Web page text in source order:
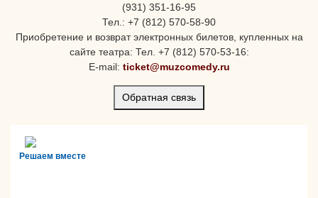
(931) 351-16-95
Тел.: +7 (812) 570-58-90
Приобретение и возврат электронных билетов, купленных на
сайте театра: Тел. +7 (812) 570-53-16:
E-mail: ticket@muzcomedy.ru
Обратная связь
Решаем вместе